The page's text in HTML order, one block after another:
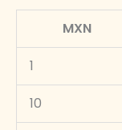
MXN
1
10